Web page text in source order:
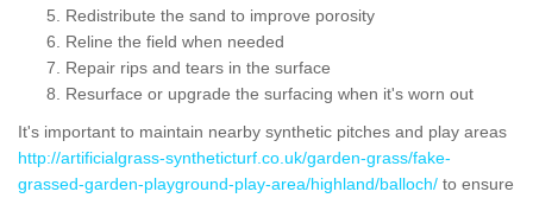
Redistribute the sand to improve porosity
Reline the field when needed
Repair rips and tears in the surface
Resurface or upgrade the surfacing when it's worn out
It's important to maintain nearby synthetic pitches and play areas
http://artificialgrass-syntheticturf.co.uk/garden-grass/fake-
grassed-garden-playground-play-area/highland/balloch/ to ensure